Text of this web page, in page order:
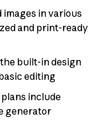
images in various
and print-ready
built-in design
editing
include
generator